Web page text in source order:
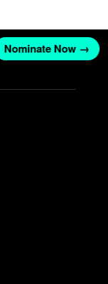
Nominate Now →